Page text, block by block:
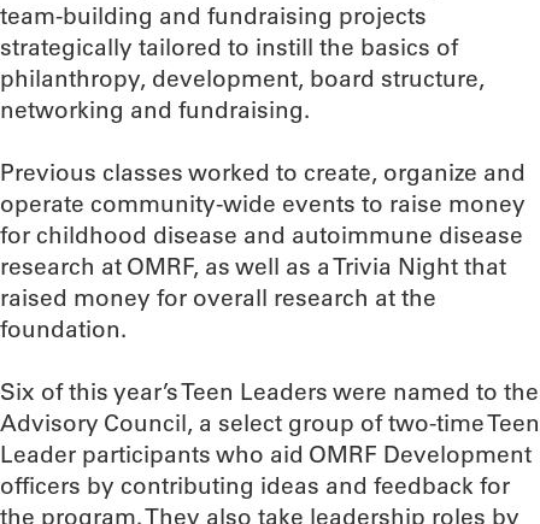
team-building and fundraising projects
strategically tailored to instill the basics of
philanthropy, development, board structure,
networking and fundraising.
Previous classes worked to create, organize and
operate community-wide events to raise money
for childhood disease and autoimmune disease
research at OMRF, as well as a Trivia Night that
raised money for overall research at the
foundation.
Six of this year’s Teen Leaders were named to the
Advisory Council, a select group of two-time Teen
Leader participants who aid OMRF Development
officers by contributing ideas and feedback for
the program. They also take leadership roles by